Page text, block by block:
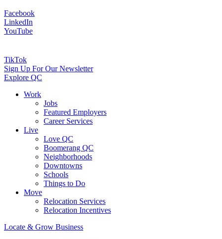
Facebook
LinkedIn
YouTube
TikTok
Sign Up For Our Newsletter
Explore QC
Work
Jobs
Featured Employers
Career Services
Live
Love QC
Boomerang QC
Neighborhoods
Downtowns
Schools
Things to Do
Move
Relocation Services
Relocation Incentives
Locate & Grow Business